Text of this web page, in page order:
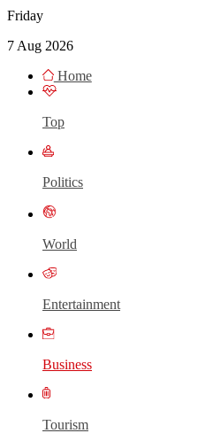
Friday
7 Aug 2026
Home
Top
Politics
World
Entertainment
Business
Tourism